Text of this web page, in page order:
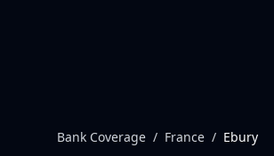
Bank Coverage / France / Ebury